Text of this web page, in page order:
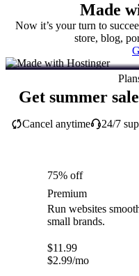
Made
Now it’s your turn to
store, blog,
Get summer
Cancel anytime 24/7
75% off
Premium
Run websites
small brands.
$11.99
$2.99/mo